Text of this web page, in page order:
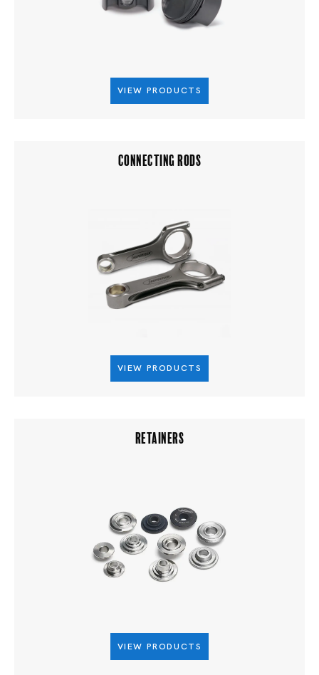
VIEW PRODUCTS
CONNECTING RODS
VIEW PRODUCTS
RETAINERS
VIEW PRODUCTS